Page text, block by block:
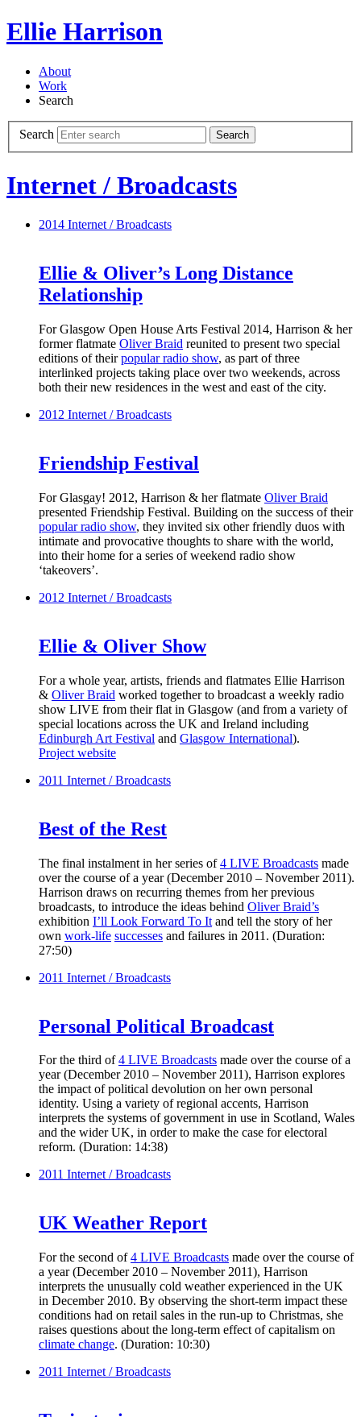
Ellie Harrison
About
Work
Search
Search Search
Internet / Broadcasts
2014 Internet / Broadcasts
Ellie & Oliver’s Long Distance
Relationship
For Glasgow Open House Arts Festival 2014, Harrison & her
former flatmate Oliver Braid reunited to present two special
editions of theirpopular radio show, as part of three
interlinked projects taking place over two weekends, across
both their new residences in the west and east of the city.
2012 Internet / Broadcasts
Friendship Festival
For Glasgay! 2012, Harrison & her flatmate Oliver Braid
presented Friendship Festival. Building on the success of their
popular radio show, they invited six other friendly duos with
intimate and provocative thoughts to share with the world,
into their home for a series of weekend radio show
‘takeovers’.
2012 Internet / Broadcasts
Ellie & Oliver Show
For a whole year, artists, friends and flatmates Ellie Harrison
& Oliver Braid worked together to broadcast a weekly radio
show LIVE from their flat in Glasgow (and from a variety of
special locations across the UK and Ireland including
Edinburgh Art Festival and Glasgow International).
Project website
2011 Internet / Broadcasts
Best of the Rest
The final instalment in her series of4 LIVE Broadcasts made
over the course of a year (December 2010 – November 2011).
Harrison draws on recurring themes from her previous
broadcasts, to introduce the ideas behind Oliver Braid’s
exhibition I’ll Look Forward To It and tell the story of her
own work-life successes and failures in 2011. (Duration:
27:50)
2011 Internet / Broadcasts
Personal Political Broadcast
For the third of4 LIVE Broadcasts made over the course of a
year (December 2010 – November 2011), Harrison explores
the impact of political devolution on her own personal
identity. Using a variety of regional accents, Harrison
interprets the systems of government in use in Scotland, Wales
and the wider UK, in order to make the case for electoral
reform. (Duration: 14:38)
2011 Internet / Broadcasts
UK Weather Report
For the second of4 LIVE Broadcasts made over the course of
a year (December 2010 – November 2011), Harrison
interprets the unusually cold weather experienced in the UK
in December 2010. By observing the short-term impact these
conditions had on retail sales in the run-up to Christmas, she
raises questions about the long-term effect of capitalism on
climate change. (Duration: 10:30)
2011 Internet / Broadcasts